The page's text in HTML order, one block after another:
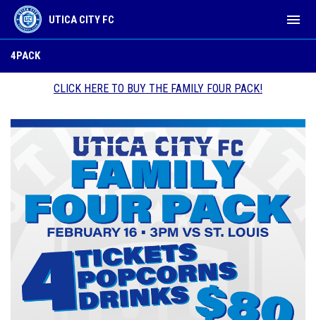
UTICA CITY FC menu
4PACK
CLICK HERE TO BUY THE FAMILY FOUR PACK!